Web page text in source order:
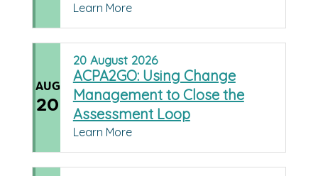
Learn More
AUG
20
20 August 2026
ACPA2GO: Using Change
Management to Close the
Assessment Loop
Learn More